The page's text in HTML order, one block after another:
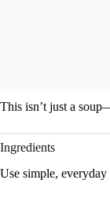
This isn’t just a
Ingredients
Use simple,